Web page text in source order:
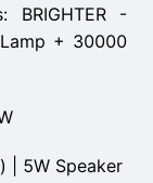
BRIGHTER -
+ 30000
| 5W Speaker